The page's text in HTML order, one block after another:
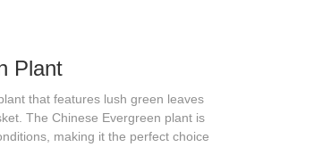
Plant
that features lush green leaves
The Chinese Evergreen plant is
making it the perfect choice